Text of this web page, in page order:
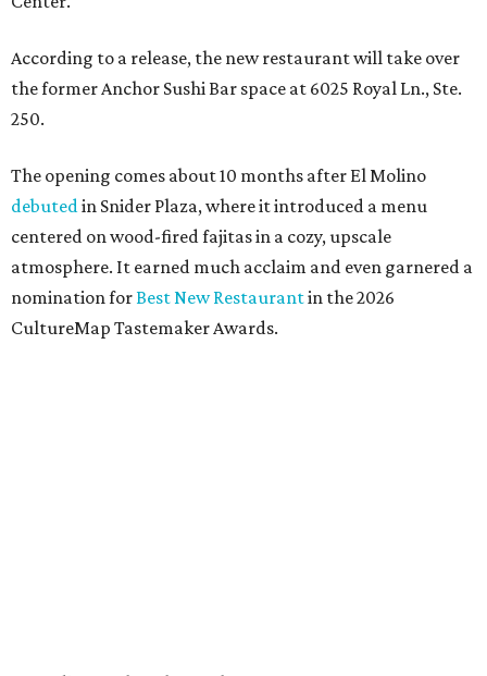
According to a release, the new restaurant will take over
the former Anchor Sushi Bar space at 6025 Royal Ln., Ste.
250.
The opening comes about 10 months after El Molino
debuted in Snider Plaza, where it introduced a menu
centered on wood-fired fajitas in a cozy, upscale
atmosphere. It earned much acclaim and even garnered a
nomination forBest New Restaurantin the 2026
CultureMap Tastemaker Awards.